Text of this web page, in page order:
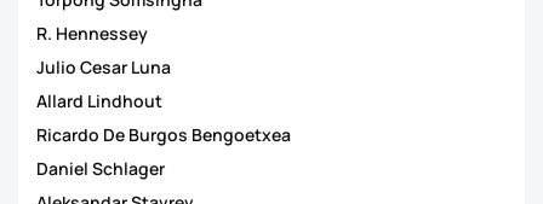
R. Hennessey
Julio Cesar Luna
Allard Lindhout
Ricardo De Burgos Bengoetxea
Daniel Schlager